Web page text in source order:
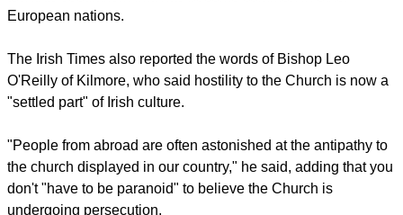
populous Christian denomination in Ireland, comprising 78.3
https://en.wikipedia.org/wiki/Catholic_Church_in_Ireland
But young people have started to show the same bent
towards secularism that has become common in other
European nations.